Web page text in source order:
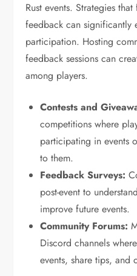
Rust events. Strategies
feedback can significantly
participation. Hosting
feedback sessions can
among players.
Contests and
competitions where
participating in events
to them.
Feedback Surveys:
post-event to
improve future events.
Community Forums:
Discord channels
events, share tips, and